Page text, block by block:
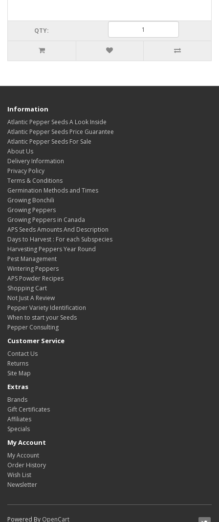
QTY:
Information
Atlantic Pepper Seeds A Look Inside
Atlantic Pepper Seeds Price Guarantee
Atlantic Pepper Seeds For Sale
About Us
Delivery Information
Privacy Policy
Terms & Conditions
Germination Methods and Times
Growing Bonchili
Growing Peppers
Growing Peppers in Canada
APS Seeds Amounts And Description
Days to Harvest : For each Subspecies
Harvesting Peppers Year Round
Pest Management
Wintering Peppers
APS Powder Recipes
Shopping Cart
Not Just A Review
Pepper Variety Identification
When to start your Seeds
Pepper Consulting
Customer Service
Contact Us
Returns
Site Map
Extras
Brands
Gift Certificates
Affiliates
Specials
My Account
My Account
Order History
Wish List
Newsletter
Powered By OpenCart